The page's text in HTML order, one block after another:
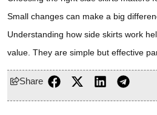
Small changes can make a big
Understanding how side skirts work
value. They are simple but effective
Share